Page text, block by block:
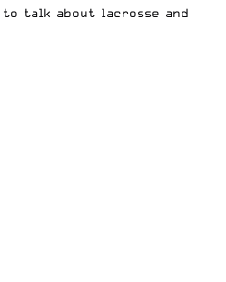
talk about lacrosse and